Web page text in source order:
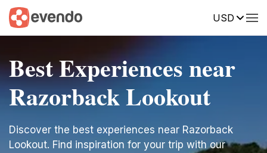
USD
Best Experiences near
Razorback Lookout
Discover the best experiences near Razorback
Lookout. Find inspiration for your trip with our